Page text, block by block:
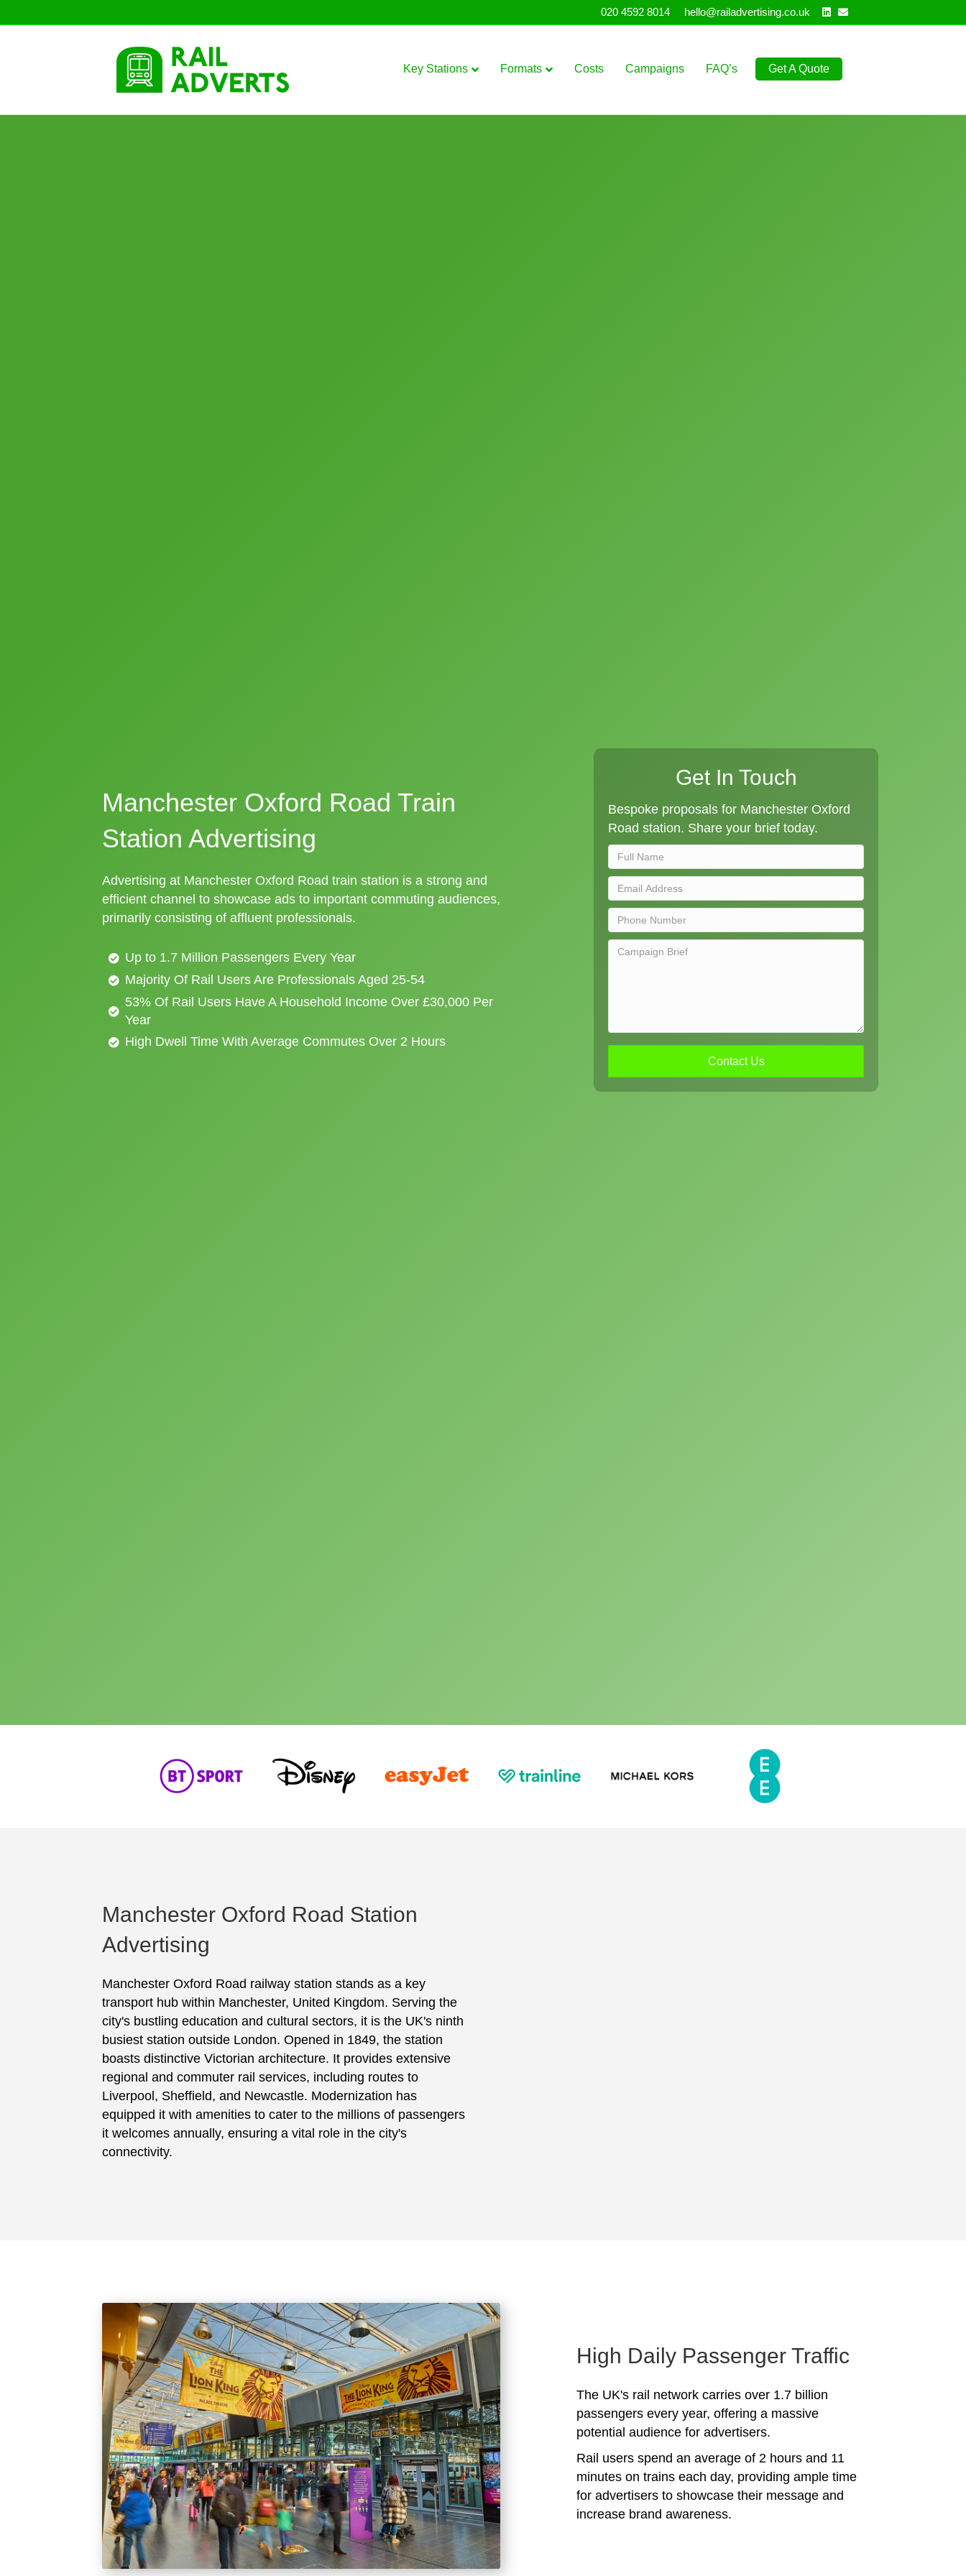
020 4592 8014 hello@railadvertising.co.uk Linkedin
Email
Key Stations Formats Costs Campaigns FAQ’s Get A Quote
Manchester Oxford Road Train
Station Advertising
Advertising at Manchester Oxford Road train station is a strong and
efficient channel to showcase ads to important commuting audiences,
primarily consisting of affluent professionals.
Up to 1.7 Million Passengers Every Year
Majority Of Rail Users Are Professionals Aged 25-54
53% Of Rail Users Have A Household Income Over £30,000 Per
Year
High Dwell Time With Average Commutes Over 2 Hours
Get In Touch
Bespoke proposals for Manchester Oxford
Road station. Share your brief today.
Contact Us
Manchester Oxford Road Station
Advertising
Manchester Oxford Road railway station stands as a key
transport hub within Manchester, United Kingdom. Serving the
city's bustling education and cultural sectors, it is the UK's ninth
busiest station outside London. Opened in 1849, the station
boasts distinctive Victorian architecture. It provides extensive
regional and commuter rail services, including routes to
Liverpool, Sheffield, and Newcastle. Modernization has
equipped it with amenities to cater to the millions of passengers
it welcomes annually, ensuring a vital role in the city's
connectivity.
High Daily Passenger Traffic
The UK's rail network carries over 1.7 billion
passengers every year, offering a massive
potential audience for advertisers.
Rail users spend an average of 2 hours and 11
minutes on trains each day, providing ample time
for advertisers to showcase their message and
increase brand awareness.